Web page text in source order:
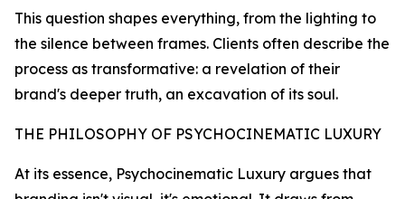
This question shapes everything, from the lighting to
the silence between frames. Clients often describe the
process as transformative: a revelation of their
brand's deeper truth, an excavation of its soul.
THE PHILOSOPHY OF PSYCHOCINEMATIC LUXURY
At its essence, Psychocinematic Luxury argues that